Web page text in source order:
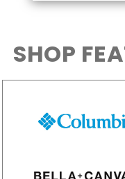
SHOP